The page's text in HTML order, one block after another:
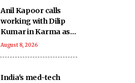
Anil Kapoor calls
working with Dilip
Kumar in Karma as
‘intimidating and
August 8, 2026
India's med-tech